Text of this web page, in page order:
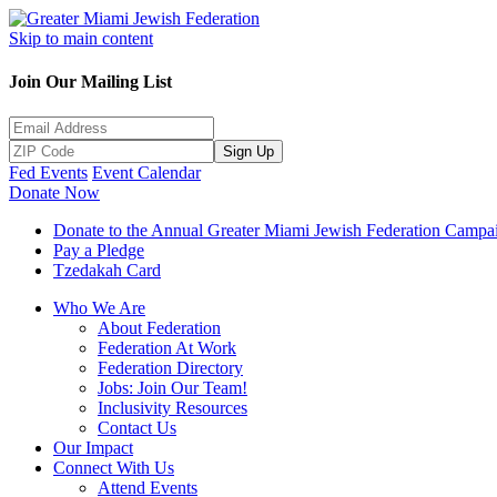
Skip to main content
Join Our Mailing List
Sign Up
Fed Events Event Calendar
Donate Now
Donate to the Annual Greater Miami Jewish Federation
Pay a Pledge
Tzedakah Card
Who We Are
About Federation
Federation At Work
Federation Directory
Jobs: Join Our Team!
Inclusivity Resources
Contact Us
Our Impact
Connect With Us
Attend Events